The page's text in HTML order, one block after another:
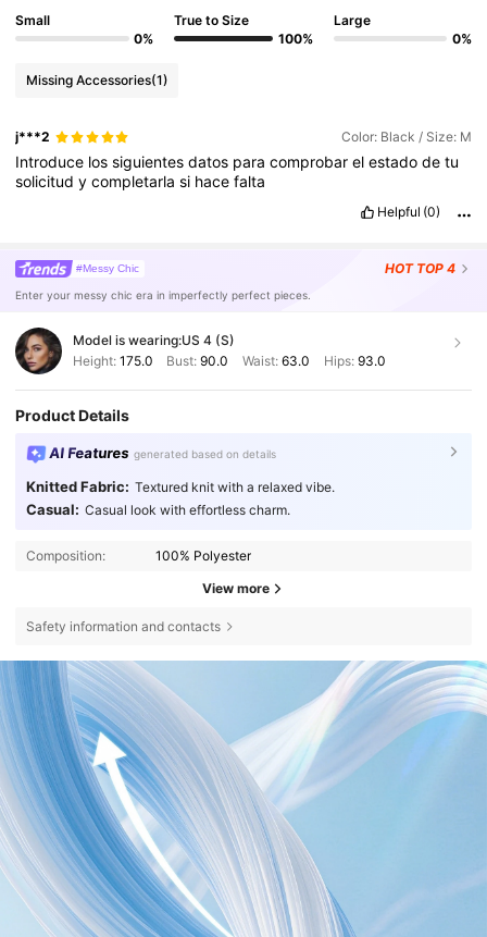
Small
0%
True to Size
100%
Large
0%
Missing Accessories(1)
j***2 Color: Black / Size: M
Introduce lossiguientesdatos paracomprobarelestadodetu
solicitudycompletarlasi hacefalta
Helpful (0)
#Messy Chic HOT TOP 4
Enter your messy chic era in imperfectly perfect pieces.
Model is wearing:US 4 (S)
Height: 175.0 Bust:90.0 Waist: 63.0 Hips: 93.0
Product Details
AI Features generated based on details
Knitted Fabric: Textured knit with a relaxed vibe.
Casual: Casual look with effortless charm.
Composition: 100% Polyester
View more
Safety information and contacts